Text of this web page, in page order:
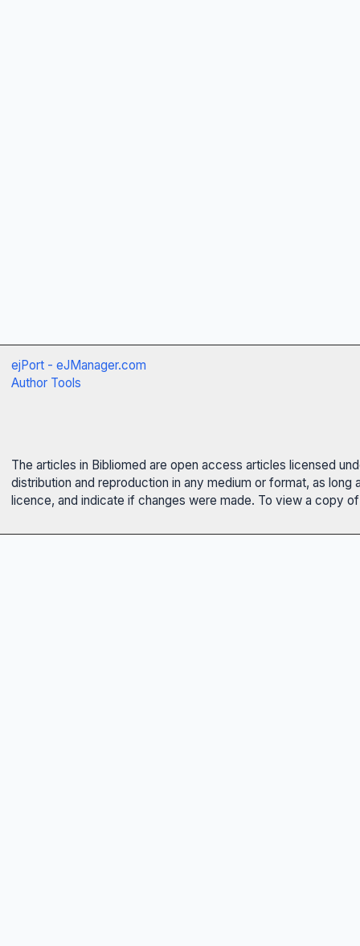
ejPort - eJManager.com
Author Tools
The articles in Bibliomed are open access articles licensed
distribution and reproduction in any medium or format, as
licence, and indicate if changes were made. To view a copy